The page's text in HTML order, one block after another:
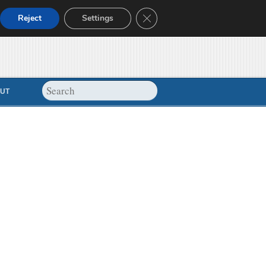
Reject Settings Close GDPR Cookie Banner